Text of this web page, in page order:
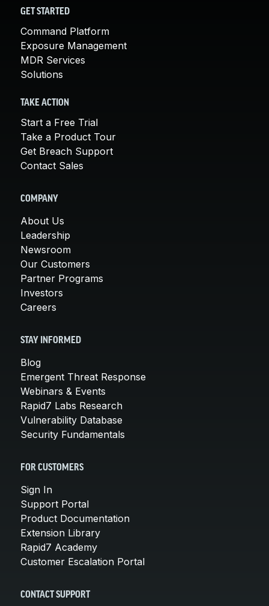
GET STARTED
Command Platform
Exposure Management
MDR Services
Solutions
TAKE ACTION
Start a Free Trial
Take a Product Tour
Get Breach Support
Contact Sales
COMPANY
About Us
Leadership
Newsroom
Our Customers
Partner Programs
Investors
Careers
STAY INFORMED
Blog
Emergent Threat Response
Webinars & Events
Rapid7 Labs Research
Vulnerability Database
Security Fundamentals
FOR CUSTOMERS
Sign In
Support Portal
Product Documentation
Extension Library
Rapid7 Academy
Customer Escalation Portal
CONTACT SUPPORT